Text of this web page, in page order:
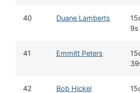
40 Duane Lamberts
9s
41 Emmitt Peters
42 Bob Hickel